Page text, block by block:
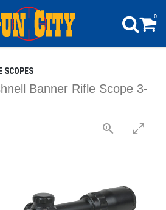
0
SCOPES
Banner Rifle Scope 3-